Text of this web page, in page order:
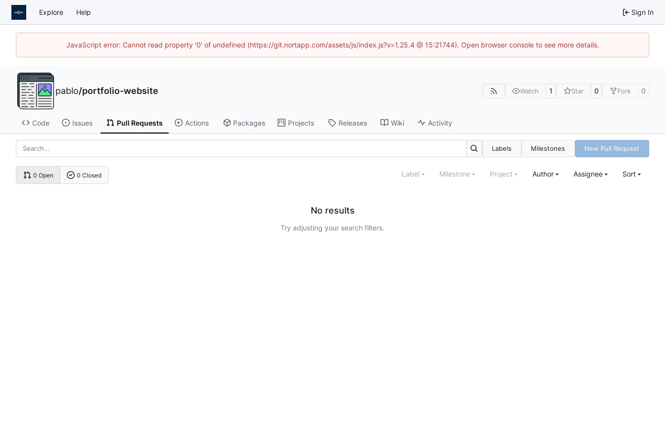
Explore Help Sign In
JavaScript error: Cannot read property '0' of undefined (https://git.nortapp.com/assets/js/index.js?v=1.25.4 @ 15:21744). Open browser console to see more details.
pablo/portfolio-website Watch 1 Star 0 Fork 0
Code Issues Pull Requests Actions Packages Projects Releases Wiki Activity
Labels Milestones New Pull Request
0 Open 0 Closed Label Milestone Project Author Assignee Sort
No results
Try adjusting your search filters.